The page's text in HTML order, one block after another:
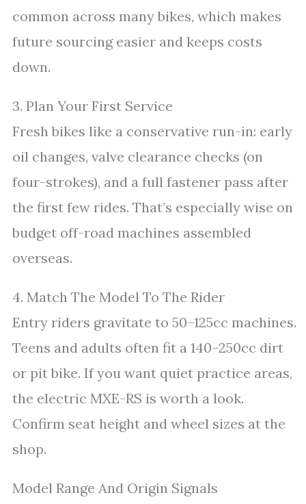
common across many bikes, which makes
future sourcing easier and keeps costs
down.
3. Plan Your First Service
Fresh bikes like a conservative run-in: early
oil changes, valve clearance checks (on
four-strokes), and a full fastener pass after
the first few rides. That’s especially wise on
budget off-road machines assembled
overseas.
4. Match The Model To The Rider
Entry riders gravitate to 50–125cc machines.
Teens and adults often fit a 140–250cc dirt
or pit bike. If you want quiet practice areas,
the electric MXE-RS is worth a look.
Confirm seat height and wheel sizes at the
shop.
Model Range And Origin Signals